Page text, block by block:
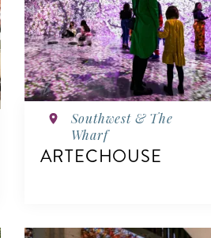
Southwest & The
Wharf
ARTECHOUSE